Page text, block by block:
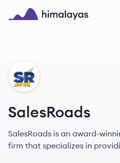
Skip to main content
SA
SalesRoads
SalesRoads is an award-
firm that specializes in